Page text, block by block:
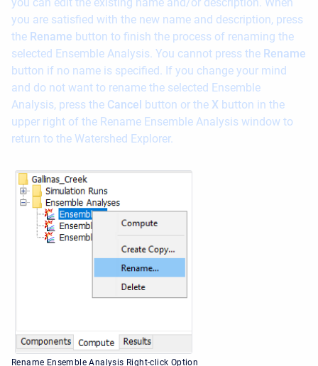
you are satisfied with the new name and description, press
the Rename button to finish the process of renaming the
selected Ensemble Analysis. You cannot press the Rename
button if no name is specified. If you change your mind
and do not want to rename the selected Ensemble
Analysis, press the Cancel button or the X button in the
upper right of the Rename Ensemble Analysis window to
return to the Watershed Explorer.
Rename Ensemble Analysis Right-click Option